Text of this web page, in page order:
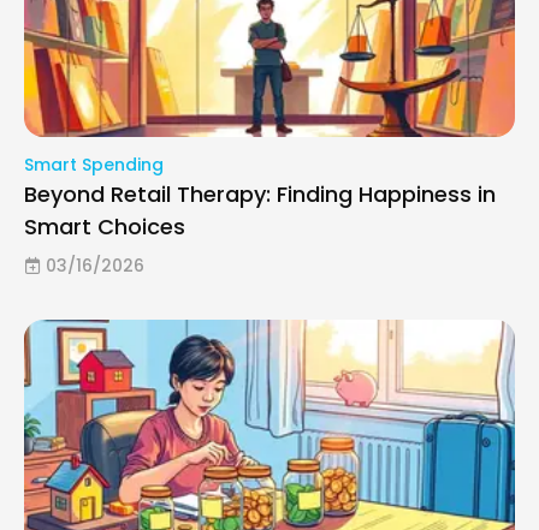
Smart Spending
Beyond Retail Therapy: Finding Happiness in
Smart Choices
03/16/2026